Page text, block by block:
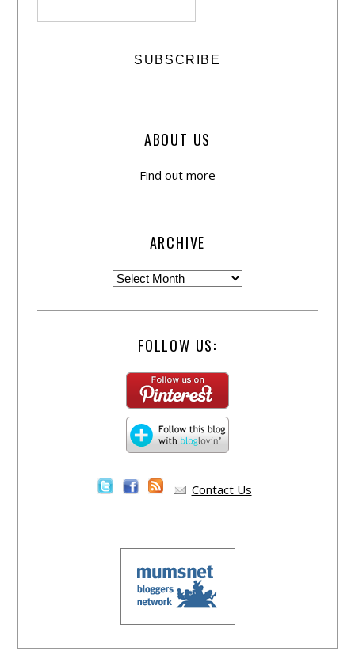
ABOUT US
Find out more
ARCHIVE
FOLLOW US:
Contact Us